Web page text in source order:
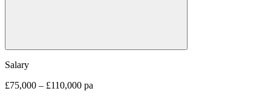
Salary
£75,000 – £110,000 pa